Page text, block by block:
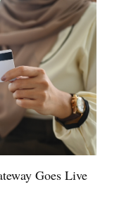
Goes Live